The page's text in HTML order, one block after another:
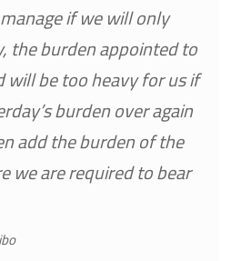
if we will only
the burden appointed to
will be too heavy for us if
burden over again
add the burden of the
we are required to bear